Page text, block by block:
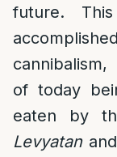
future.
of today
eaten by
Levyatanand